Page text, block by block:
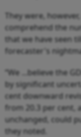
They were,
comprehend the
that we have seen
forecaster's
“We ...believe the
by significant
cent downward
from 20.3 per cent,
unchanged, could
they noted.